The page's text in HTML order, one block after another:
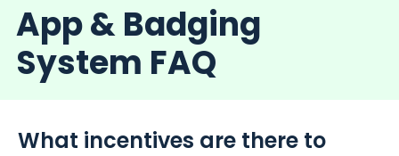
App & Badging
System FAQ
What incentives are there to